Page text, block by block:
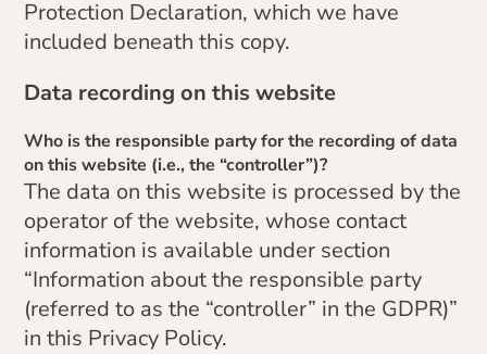
Protection Declaration, which we have
included beneath this copy.
Data recording on this website
Who is the responsible party for the recording of data
on this website (i.e., the “controller”)?
The data on this website is processed by the
operator of the website, whose contact
information is available under section
“Information about the responsible party
(referred to as the “controller” in the GDPR)”
in this Privacy Policy.